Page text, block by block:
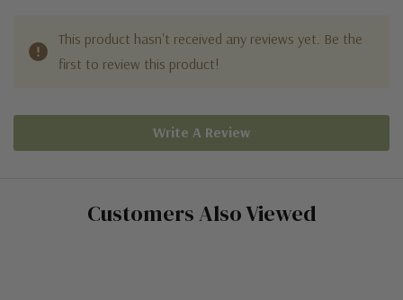
This product hasn't received any reviews yet. Be the
first to review this product!
Write A Review
Customers Also Viewed